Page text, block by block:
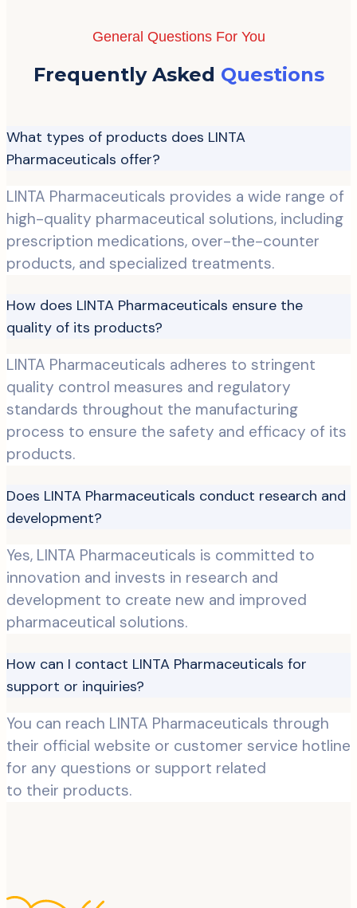
General Questions For You
Frequently Asked Questions
What types of products does LINTA
Pharmaceuticals offer?
LINTA Pharmaceuticals provides a wide range of
high-quality pharmaceutical solutions, including
prescription medications, over-the-counter
products, and specialized treatments.
How does LINTA Pharmaceuticals ensure the
quality of its products?
LINTA Pharmaceuticals adheres to stringent
quality control measures and regulatory
standards throughout the manufacturing
process to ensure the safety and efficacy of its
products.
Does LINTA Pharmaceuticals conduct research and
development?
Yes, LINTA Pharmaceuticals is committed to
innovation and invests in research and
development to create new and improved
pharmaceutical solutions.
How can I contact LINTA Pharmaceuticals for
support or inquiries?
You can reach LINTA Pharmaceuticals through
their official website or customer service hotline
for any questions or support related
to their products.